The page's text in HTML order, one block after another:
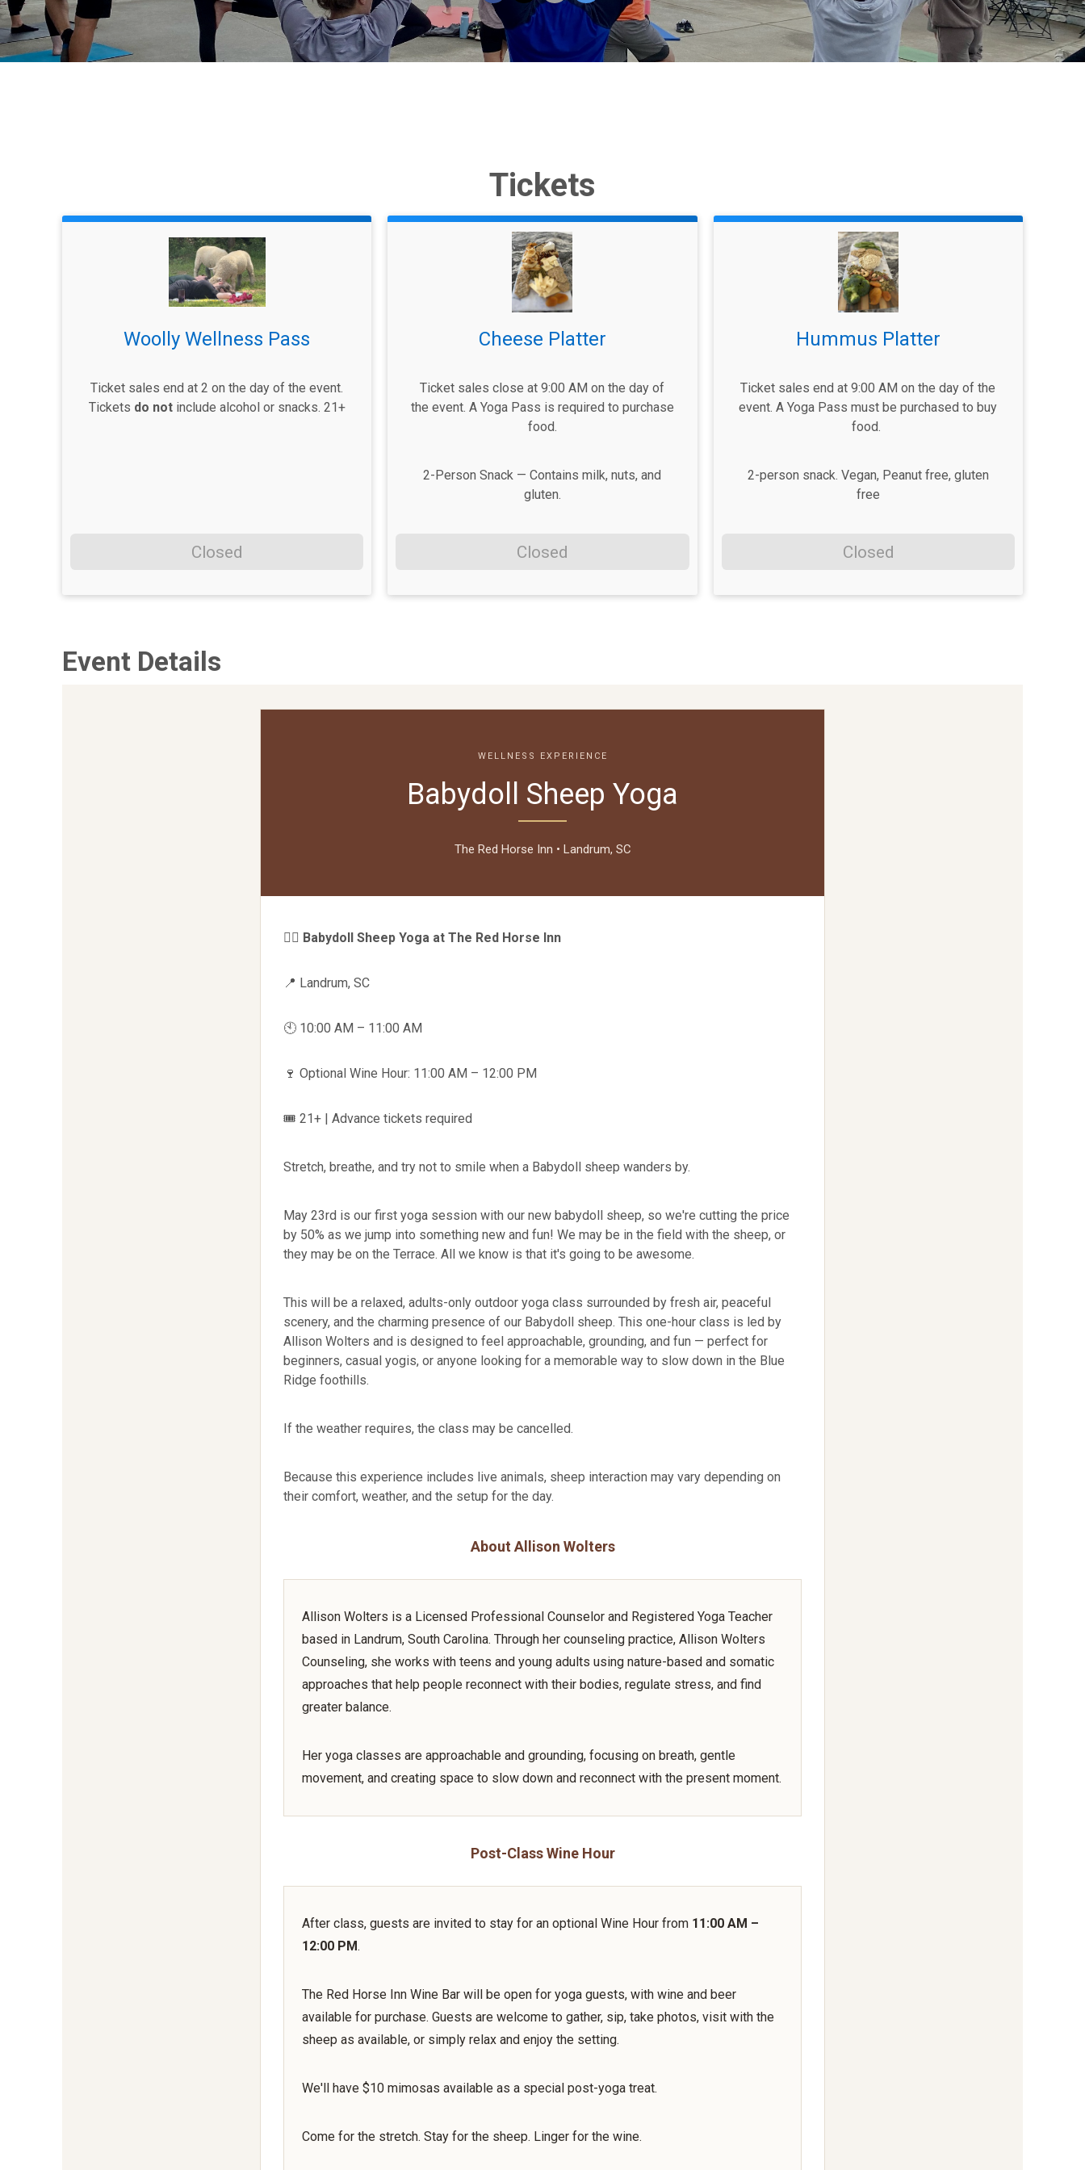
Tickets
Woolly Wellness Pass
Ticket sales end at 2 on the day of the event.
Tickets do notinclude alcohol or snacks. 21+
Closed
Cheese Platter
Ticket sales close at 9:00 AM on the day of
the event. A Yoga Pass is required to purchase
food.
2-Person Snack — Contains milk, nuts, and
gluten.
Closed
Hummus Platter
Ticket sales end at 9:00 AM on the day of the
event. A Yoga Pass must be purchased to buy
food.
2-person snack. Vegan, Peanut free, gluten
free
Closed
Event Details
WELLNESS EXPERIENCE
Babydoll Sheep Yoga
The Red Horse Inn • Landrum, SC
🧘‍♀️ Babydoll Sheep Yoga at The Red Horse Inn
📍 Landrum, SC
🕙 10:00 AM – 11:00 AM
🍷 Optional Wine Hour: 11:00 AM – 12:00 PM
🎟 21+ | Advance tickets required
Stretch, breathe, and try not to smile when a Babydoll sheep wanders by.
May 23rd is our first yoga session with our new babydoll sheep, so we're cutting the price
by 50% as we jump into something new and fun! We may be in the field with the sheep, or
they may be on the Terrace. All we know is that it's going to be awesome.
This will be a relaxed, adults-only outdoor yoga class surrounded by fresh air, peaceful
scenery, and the charming presence of our Babydoll sheep. This one-hour class is led by
Allison Wolters and is designed to feel approachable, grounding, and fun — perfect for
beginners, casual yogis, or anyone looking for a memorable way to slow down in the Blue
Ridge foothills.
If the weather requires, the class may be cancelled.
Because this experience includes live animals, sheep interaction may vary depending on
their comfort, weather, and the setup for the day.
About Allison Wolters
Allison Wolters is a Licensed Professional Counselor and Registered Yoga Teacher
based in Landrum, South Carolina. Through her counseling practice, Allison Wolters
Counseling, she works with teens and young adults using nature-based and somatic
approaches that help people reconnect with their bodies, regulate stress, and find
greater balance.
Her yoga classes are approachable and grounding, focusing on breath, gentle
movement, and creating space to slow down and reconnect with the present moment.
Post-Class Wine Hour
After class, guests are invited to stay for an optional Wine Hour from 11:00 AM –
12:00 PM.
The Red Horse Inn Wine Bar will be open for yoga guests, with wine and beer
available for purchase. Guests are welcome to gather, sip, take photos, visit with the
sheep as available, or simply relax and enjoy the setting.
We'll have $10 mimosas available as a special post-yoga treat.
Come for the stretch. Stay for the sheep. Linger for the wine.